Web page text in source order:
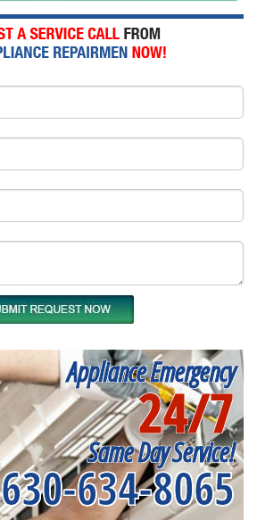
Appliance Emergency
24/7
Same Day Service!
630-634-8065